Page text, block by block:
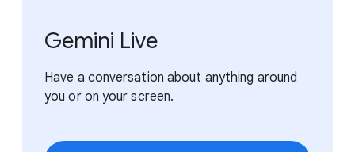
Gemini Live
Have a conversation about anything around
you or on your screen.